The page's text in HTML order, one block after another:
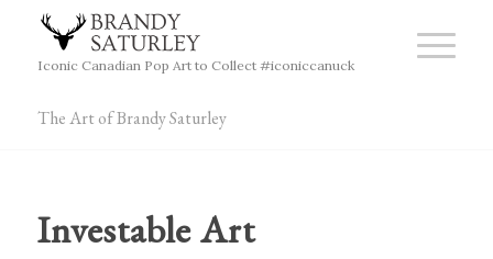
Iconic Canadian Pop Art to Collect #iconiccanuck
The Art of Brandy Saturley
Investable Art